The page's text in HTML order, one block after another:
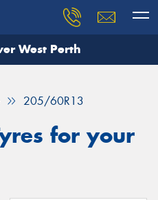
West Perth
205/60R13
for your
and our team will
details